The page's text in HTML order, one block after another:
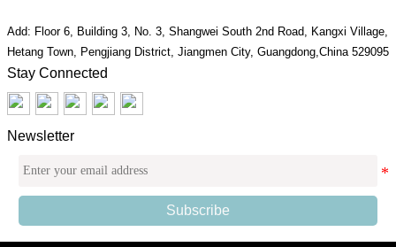
Add: Floor 6, Building 3, No. 3, Shangwei South 2nd Road, Kangxi Village,
Hetang Town, Pengjiang District, Jiangmen City, Guangdong,China 529095
Stay Connected
Newsletter
Subscribe